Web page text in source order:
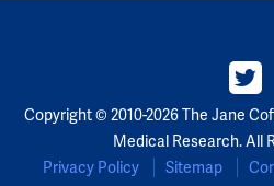
Copyright © 2010-2026 The Jane
Medical Research. All
Privacy Policy
Sitemap